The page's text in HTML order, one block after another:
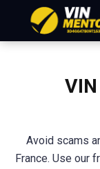
Avoid scams
France. Use our